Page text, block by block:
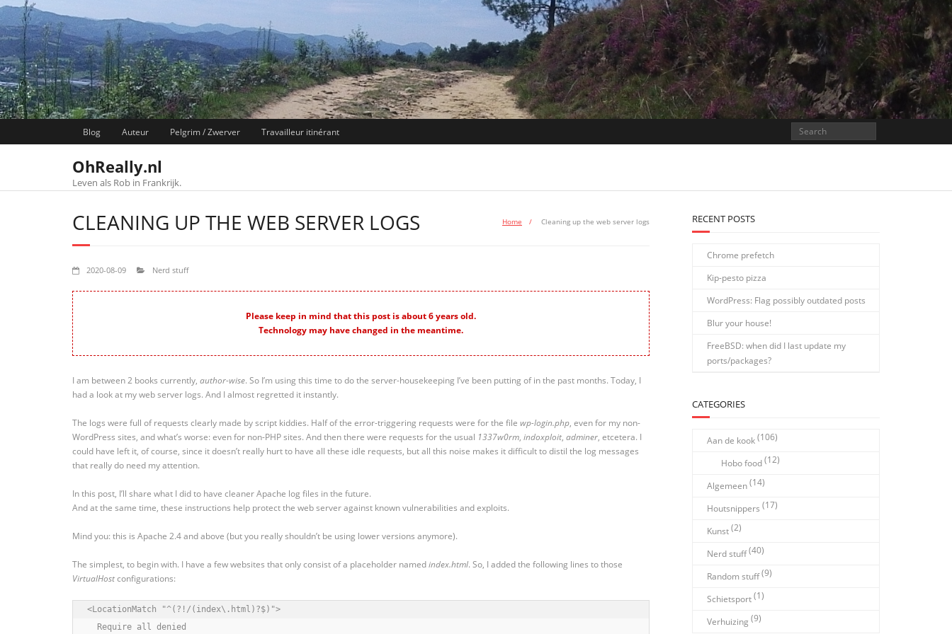
Skip
to
content
Blog Auteur Pelgrim / Zwerver Travailleur itinérant
OhReally.nl
Leven als Rob in Frankrijk.
CLEANING UP THE WEB SERVER LOGS Home / Cleaning up the web server logs
2020-08-09 Nerd stuff
Please keep in mind that this post is about 6 years old.
Technology may have changed in the meantime.
I am between 2 books currently, author-wise. So I’m using this time to do the server-housekeeping I’ve been putting of in the past months. Today, I
had a look at my web server logs. And I almost regretted it instantly.
The logs were full of requests clearly made by script kiddies. Half of the error-triggering requests were for the file wp-login.php, even for my non-
WordPress sites, and what’s worse: even for non-PHP sites. And then there were requests for the usual 1337w0rm, indoxploit, adminer, etcetera. I
could have left it, of course, since it doesn’t really hurt to have all these idle requests, but all this noise makes it difficult to distil the log messages
that really do need my attention.
In this post, I’ll share what I did to have cleaner Apache log files in the future.
And at the same time, these instructions help protect the web server against known vulnerabilities and exploits.
Mind you: this is Apache 2.4 and above (but you really shouldn’t be using lower versions anymore).
The simplest, to begin with. I have a few websites that only consist of a placeholder namedindex.html. So, I added the following lines to those
VirtualHostconfigurations:
<LocationMatch "^(?!/(index\.html)?$)">
  Require all denied
RECENT POSTS
Chrome prefetch
Kip-pesto pizza
WordPress: Flag possibly outdated posts
Blur your house!
FreeBSD: when did I last update my
ports/packages?
CATEGORIES
Aan de kook(106)
Hobo food(12)
Algemeen(14)
Houtsnippers (17)
Kunst(2)
Nerd stuff(40)
Random stuff(9)
Schietsport(1)
Verhuizing (9)